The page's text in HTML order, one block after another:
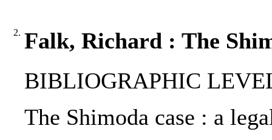
2. Falk, Richard : The
BIBLIOGRAPHIC
The Shimoda case : a